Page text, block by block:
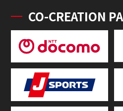
CO-CREATION